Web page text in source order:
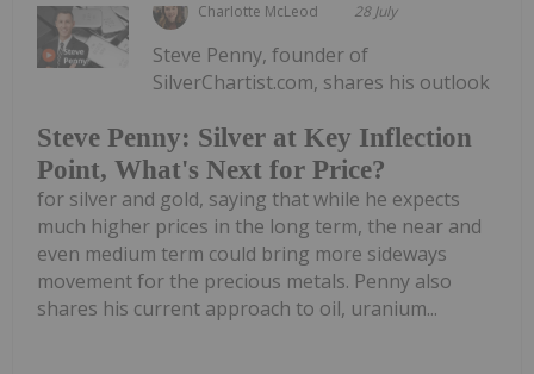
Charlotte McLeod 28 July
Steve Penny: Silver at Key Inflection
Point, What's Next for Price?
Steve Penny, founder of
SilverChartist.com, shares his outlook
for silver and gold, saying that while he expects
much higher prices in the long term, the near and
even medium term could bring more sideways
movement for the precious metals. Penny also
shares his current approach to oil, uranium...